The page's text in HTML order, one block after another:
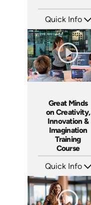
Quick Info
Languages: EN
Produced: 2011
Great Minds
on Creativity,
Innovation &
Imagination
Training
Course
Quick Info
Languages: EN
Produced: 2011